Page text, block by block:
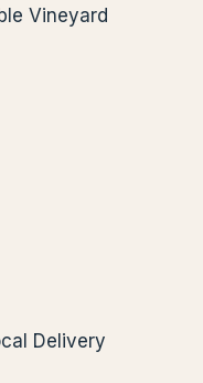
Vineyard
Delivery